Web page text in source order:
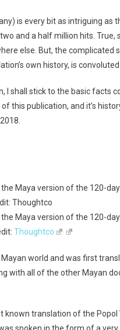
is every bit as intriguing as
and a half million hits.
else. But, the complicated
own history, is
I shall stick to the basic facts
this publication, and it’s
Maya version of the 120-
Thoughtco
Maya version of the 120-
Thoughtco
world and was first
with all of the other Mayan
translation of the Popol
spoken in the form of a